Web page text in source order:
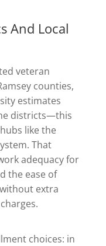
And Local
veteran
counties,
estimates
districts—this
like the
That
adequacy for
the ease of
without extra
choices: in